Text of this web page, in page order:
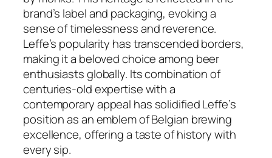
brand’s label and packaging, evoking a
sense of timelessness and reverence.
Leffe’s popularity has transcended borders,
making it a beloved choice among beer
enthusiasts globally. Its combination of
centuries-old expertise with a
contemporary appeal has solidified Leffe’s
position as an emblem of Belgian brewing
excellence, offering a taste of history with
every sip.